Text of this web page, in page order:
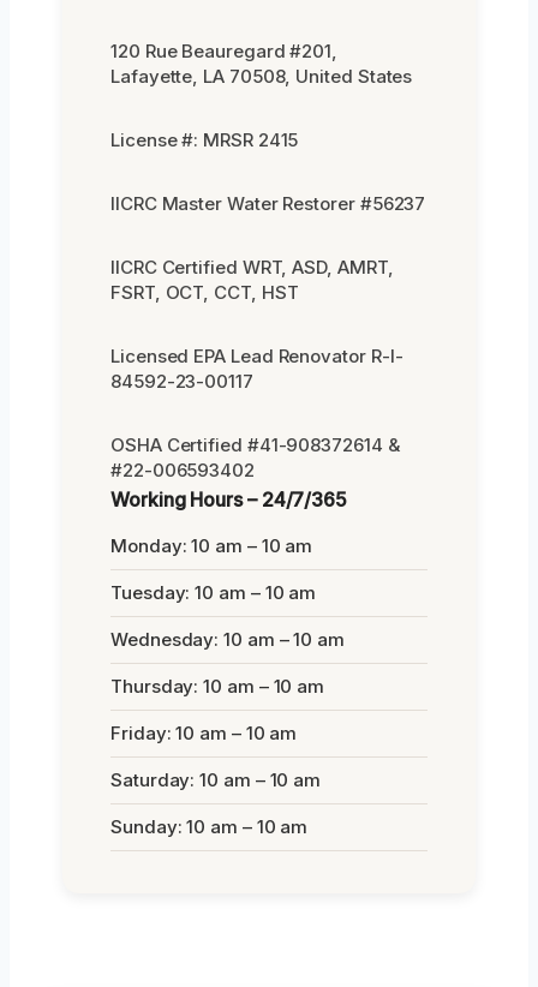
120 Rue Beauregard #201,
Lafayette, LA 70508, United States
License #: MRSR 2415
IICRC Master Water Restorer #56237
IICRC Certified WRT, ASD, AMRT,
FSRT, OCT, CCT, HST
Licensed EPA Lead Renovator R-I-
84592-23-00117
OSHA Certified #41-908372614 &
#22-006593402
Working Hours – 24/7/365
Monday: 10 am – 10 am
Tuesday: 10 am – 10 am
Wednesday: 10 am – 10 am
Thursday: 10 am – 10 am
Friday: 10 am – 10 am
Saturday: 10 am – 10 am
Sunday: 10 am – 10 am